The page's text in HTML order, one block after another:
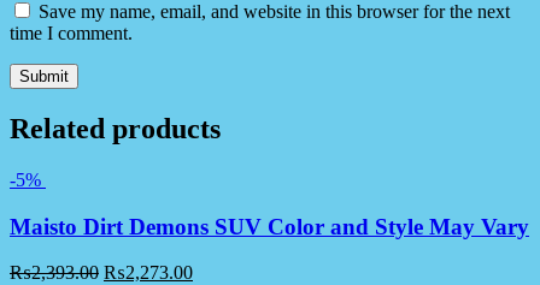
Save my name, email, and website in this browser for the next
time I comment.
Related products
-5%
Maisto Dirt Demons SUV Color and Style May Vary
₨2,393.00 ₨2,273.00